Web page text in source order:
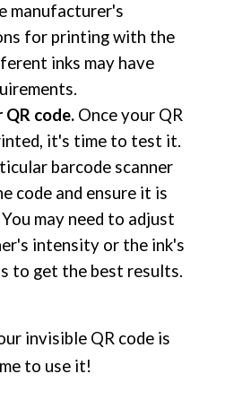
manufacturer's
for printing with the
inks may have
code. Once your QR
it's time to test it.
barcode scanner
code and ensure it is
may need to adjust
intensity or the ink's
to get the best results.
invisible QR code is
to use it!